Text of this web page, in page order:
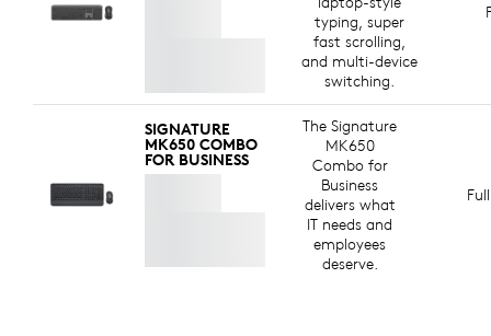
typing, super
fast scrolling,
and multi-device
switching.
SIGNATURE
MK650 COMBO
FOR BUSINESS
The Signature
MK650
Combo for
Business
delivers what
IT needs and
employees
deserve.